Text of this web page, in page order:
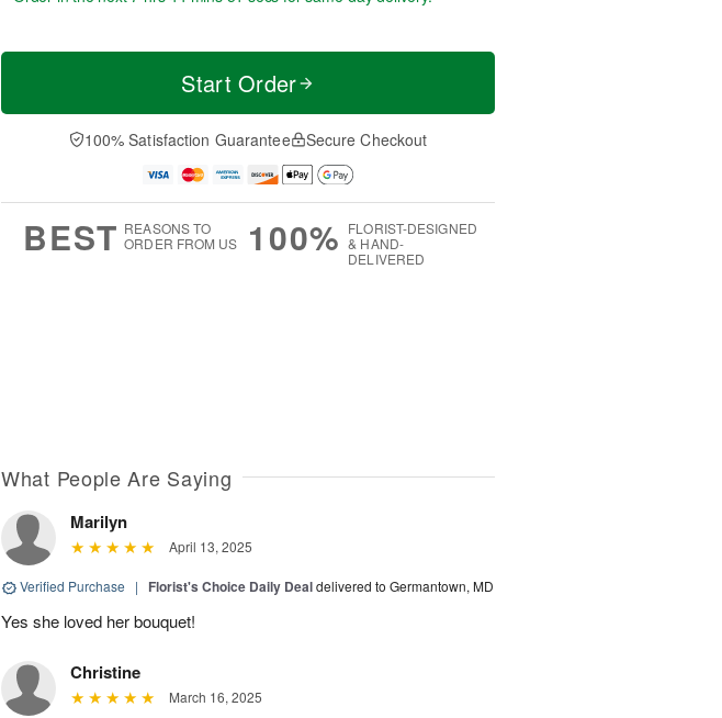
Start Order
100% Satisfaction Guarantee Secure Checkout
BEST REASONS TO
ORDER FROM US
100% FLORIST-DESIGNED
& HAND-
DELIVERED
What People Are Saying
Marilyn
April 13, 2025
Verified Purchase | Florist's Choice Daily Dealdelivered to Germantown, MD
Yes she loved her bouquet!
Christine
March 16, 2025